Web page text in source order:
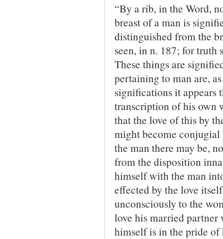
“By a rib, in the Word,
breast of a man is
distinguished from the
seen, in n. 187; for truth
These things are
pertaining to man are,
significations it appears
transcription of his own
that the love of this by
might become conjugial
the man there may be,
from the disposition
himself with the man
effected by the love
unconsciously to the
love his married
himself is in the pride